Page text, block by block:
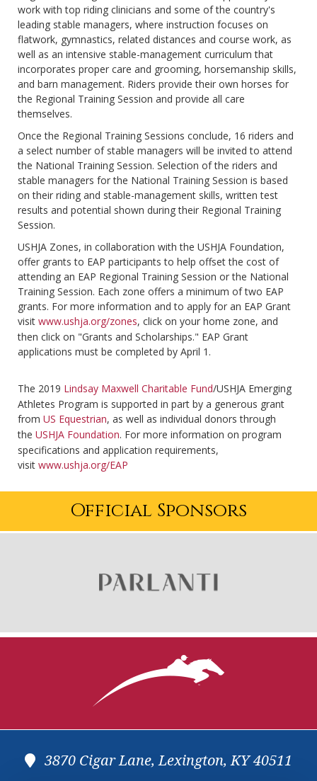
work with top riding clinicians and some of the country's
leading stable managers, where instruction focuses on
flatwork, gymnastics, related distances and course work, as
well as an intensive stable-management curriculum that
incorporates proper care and grooming, horsemanship skills,
and barn management. Riders provide their own horses for
the Regional Training Session and provide all care
themselves.
Once the Regional Training Sessions conclude, 16 riders and
a select number of stable managers will be invited to attend
the National Training Session. Selection of the riders and
stable managers for the National Training Session is based
on their riding and stable-management skills, written test
results and potential shown during their Regional Training
Session.
USHJA Zones, in collaboration with the USHJA Foundation,
offer grants to EAP participants to help offset the cost of
attending an EAP Regional Training Session or the National
Training Session. Each zone offers a minimum of two EAP
grants. For more information and to apply for an EAP Grant
visit www.ushja.org/zones, click on your home zone, and
then click on "Grants and Scholarships." EAP Grant
applications must be completed by April 1.
The 2019 Lindsay Maxwell Charitable Fund/USHJA Emerging
Athletes Program is supported in part by a generous grant
from US Equestrian, as well as individual donors through
the USHJA Foundation. For more information on program
specifications and application requirements,
visit www.ushja.org/EAP
Official Sponsors
3870 Cigar Lane, Lexington, KY 40511